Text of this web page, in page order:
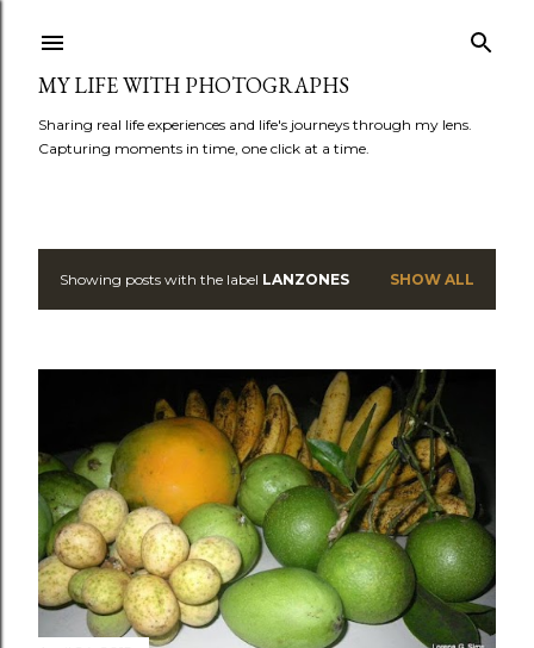
MY LIFE WITH PHOTOGRAPHS
Sharing real life experiences and life's journeys through my lens.
Capturing moments in time, one click at a time.
P
t
s
Showing posts with the label LANZONES SHOW ALL